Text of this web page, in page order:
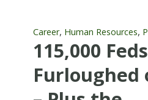
Career, Human Resources,
115,000 Feds
Furloughed